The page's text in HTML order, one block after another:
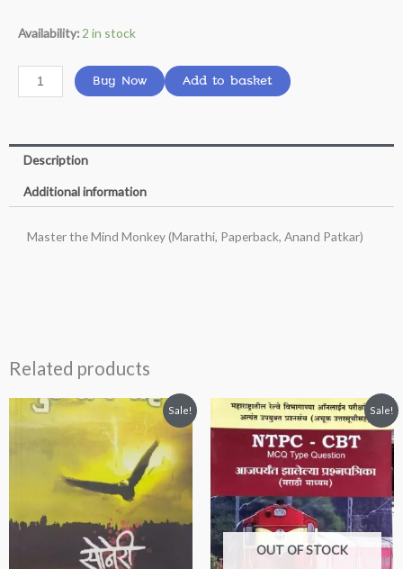
Availability: 2 in stock
Master
Mind
Monkey
Paperback,
Anand
Patkar)
quantity
Buy Now Add to basket
Description
Additional information
Master the Mind Monkey (Marathi, Paperback, Anand Patkar)
Related products
Sale!
Original
price
Current
price
₹230.00.
Sale!
OUT OF STOCK
Original
price
was:
₹290.00.
Current
price
is:
₹200.00.